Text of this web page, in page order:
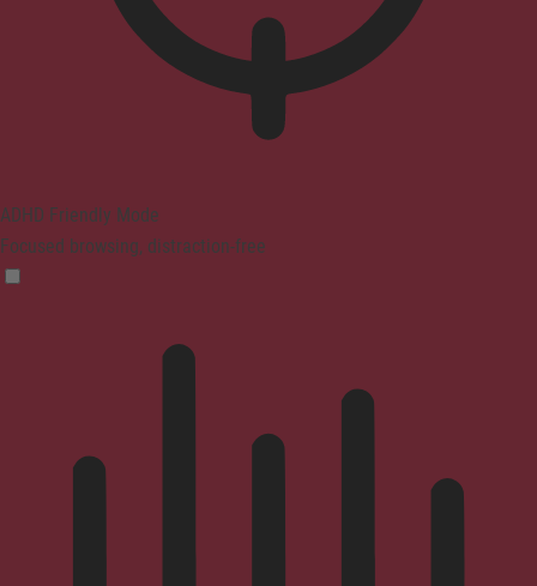
ADHD Friendly Mode
Focused browsing, distraction-free